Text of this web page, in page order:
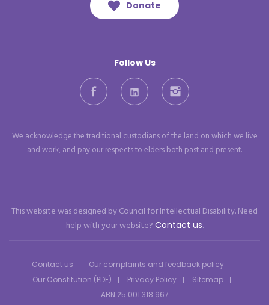
Follow Us
Facebook LinkedIn Instagram
Donate
We acknowledge the traditional custodians of the land on which we live
and work, and pay our respects to elders both past and present.
This website was designed by Council for Intellectual Disability. Need
help with your website? Contact us.
Contact us
Our complaints and feedback policy
Our Constitution (PDF)
Privacy Policy
Sitemap
ABN 25 001 318 967